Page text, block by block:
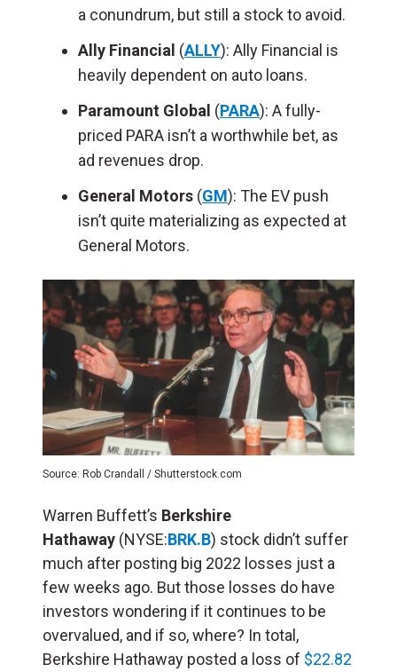
a conundrum, but still a stock to avoid.
Ally Financial (ALLY): Ally Financial is
heavily dependent on auto loans.
Paramount Global (PARA): A fully-
priced PARA isn’t a worthwhile bet, as
ad revenues drop.
General Motors (GM): The EV push
isn’t quite materializing as expected at
General Motors.
Source: Rob Crandall / Shutterstock.com
Warren Buffett’s Berkshire
Hathaway (NYSE:BRK.B) stock didn’t suffer
much after posting big 2022 losses just a
few weeks ago. But those losses do have
investors wondering if it continues to be
overvalued, and if so, where? In total,
Berkshire Hathaway posted a loss of $22.82